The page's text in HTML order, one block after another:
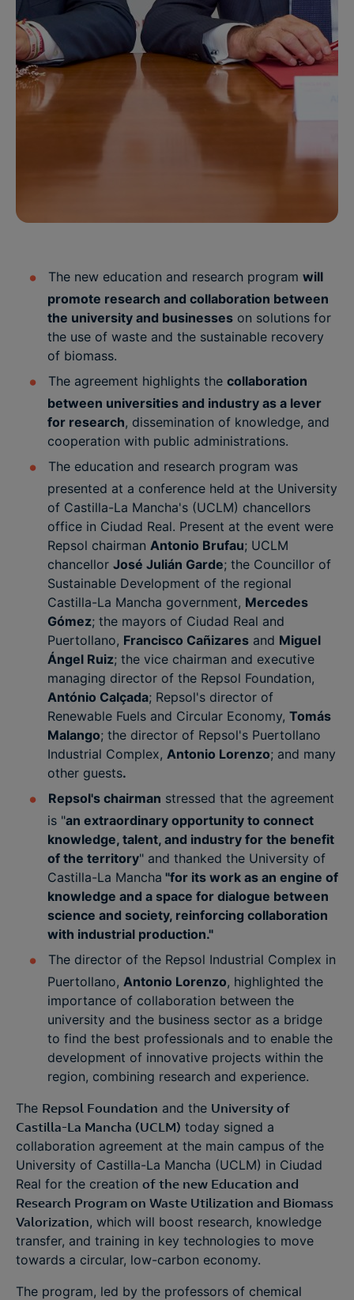
The new education and research program will
promote research and collaboration between
the university and businesses on solutions for
the use of waste and the sustainable recovery
of biomass.
The agreement highlights the collaboration
between universities and industry as a lever
for research, dissemination of knowledge, and
cooperation with public administrations.
The education and research program was
presented at a conference held at the University
of Castilla-La Mancha's (UCLM) chancellors
office in Ciudad Real. Present at the event were
Repsol chairman Antonio Brufau; UCLM
chancellor José Julián Garde; the Councillor of
Sustainable Development of the regional
Castilla-La Mancha government, Mercedes
Gómez; the mayors of Ciudad Real and
Puertollano, Francisco Cañizares and Miguel
Ángel Ruiz; the vice chairman and executive
managing director of the Repsol Foundation,
António Calçada; Repsol's director of
Renewable Fuels and Circular Economy, Tomás
Malango; the director of Repsol's Puertollano
Industrial Complex, Antonio Lorenzo; and many
other guests.
Repsol's chairman stressed that the agreement
is "an extraordinary opportunity to connect
knowledge, talent, and industry for the benefit
of the territory" and thanked the University of
Castilla-La Mancha "for its work as an engine of
knowledge and a space for dialogue between
science and society, reinforcing collaboration
with industrial production."
The director of the Repsol Industrial Complex in
Puertollano, Antonio Lorenzo, highlighted the
importance of collaboration between the
university and the business sector as a bridge
to find the best professionals and to enable the
development of innovative projects within the
region, combining research and experience.
The Repsol Foundation and the University of
Castilla-La Mancha (UCLM) today signed a
collaboration agreement at the main campus of the
University of Castilla-La Mancha (UCLM) in Ciudad
Real for the creation of the new Education and
Research Program on Waste Utilization and Biomass
Valorization, which will boost research, knowledge
transfer, and training in key technologies to move
towards a circular, low-carbon economy.
The program, led by the professors of chemical